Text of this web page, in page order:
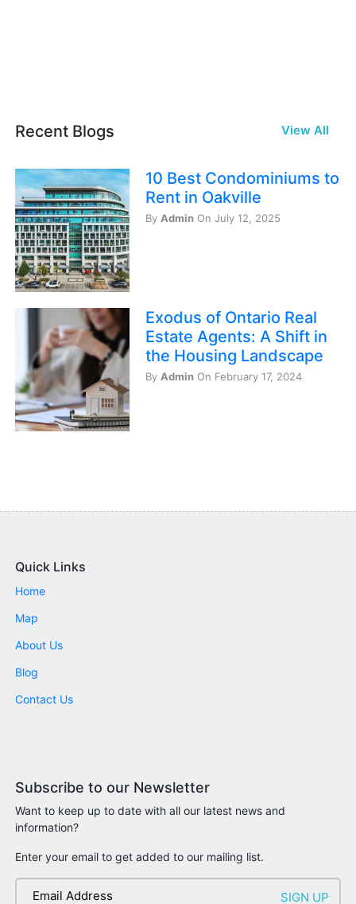
Recent Blogs View All
10 Best Condominiums to
Rent in Oakville
By Admin On July 12, 2025
Exodus of Ontario Real
Estate Agents: A Shift in
the Housing Landscape
By Admin On February 17, 2024
Quick Links
Home
Map
About Us
Blog
Contact Us
Subscribe to our Newsletter
Want to keep up to date with all our latest news and
information?
Enter your email to get added to our mailing list.